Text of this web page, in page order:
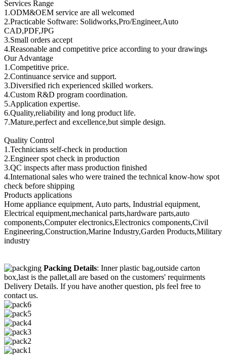
Services Range
1.ODM&OEM service are all welcomed
2.Practicable Software: Solidworks,Pro/Engineer,Auto
CAD,PDF,JPG
3.Small orders accept
4.Reasonable and competitive price according to your drawings
Our Advantage
1.Competitive price.
2.Continuance service and support.
3.Diversified rich experienced skilled workers.
4.Custom R&D program coordination.
5.Application expertise.
6.Quality,reliability and long product life.
7.Mature,perfect and excellence,but simple design.
Quality Control
1.Technicians self-check in production
2.Engineer spot check in production
3.QC inspects after mass production finished
4.International sales who were trained the technical know-how spot
check before shipping
Products applications
Home appliance equipment, Auto parts, Industrial equipment,
Electrical equipment,mechanical parts,hardware parts,auto
components,Computer electronics,Electronics components,Civil
Engineering,Construction,Marine Industry,Garden Products,Military
industry
Packing Details: Inner plastic bag,outside carton
box,last is the pallet,all are based on the customers' requirments
Delivery Details. If you have another question, pls feel free to
contact us.